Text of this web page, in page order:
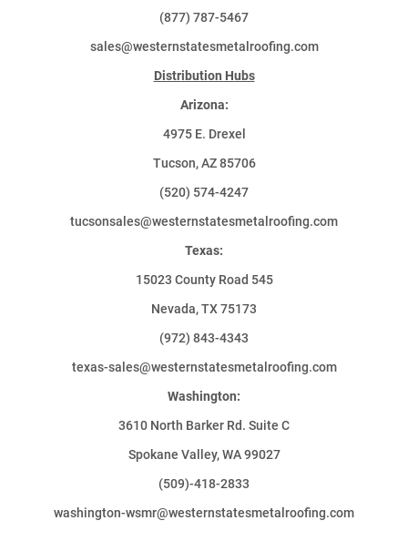
(877) 787-5467
sales@westernstatesmetalroofing.com
Distribution Hubs
Arizona:
4975 E. Drexel
Tucson, AZ 85706
(520) 574-4247
tucsonsales@westernstatesmetalroofing.com
Texas:
15023 County Road 545
Nevada, TX 75173
(972) 843-4343
texas-sales@westernstatesmetalroofing.com
Washington:
3610 North Barker Rd. Suite C
Spokane Valley, WA 99027
(509)-418-2833
washington-wsmr@westernstatesmetalroofing.com